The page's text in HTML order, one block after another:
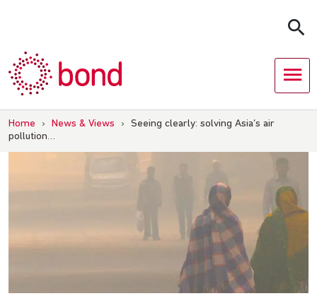
Home › News & Views ›
Seeing clearly: solving Asia’s air
pollution…